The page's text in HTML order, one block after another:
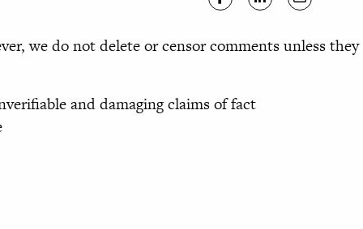
we do not delete or censor comments unless they
and damaging claims of fact